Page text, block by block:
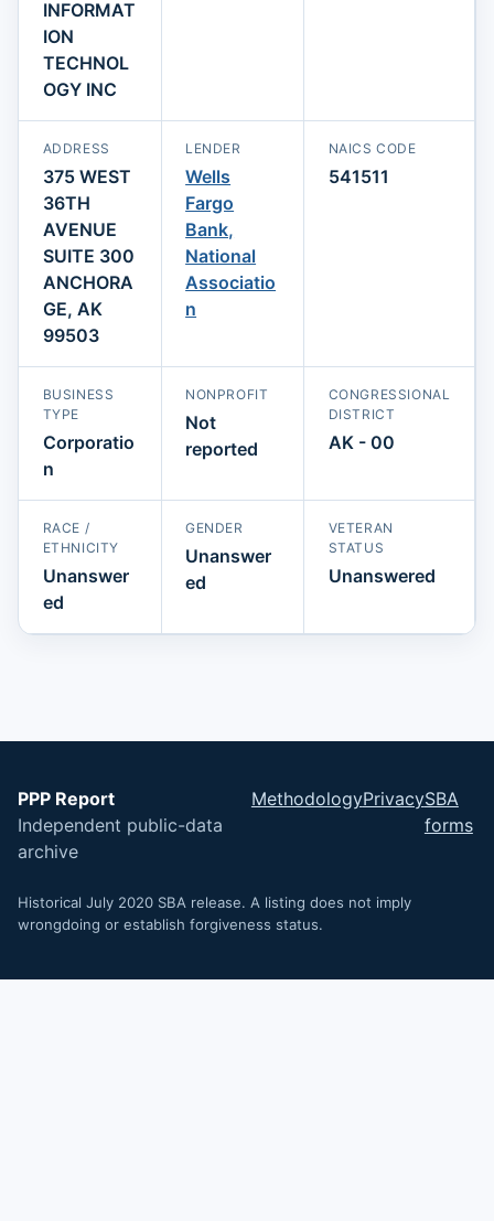
INFORMAT
ION
TECHNOL
OGY INC
ADDRESS
375 WEST
36TH
AVENUE
SUITE 300
ANCHORA
GE, AK
99503
LENDER
Wells
Fargo
Bank,
National
Associatio
n
NAICS CODE
541511
BUSINESS
TYPE
Corporatio
n
NONPROFIT
Not
reported
CONGRESSIONAL
DISTRICT
AK - 00
RACE /
ETHNICITY
Unanswer
ed
GENDER
Unanswer
ed
VETERAN
STATUS
Unanswered
PPP Report
Independent public-data
archive
MethodologyPrivacySBA
forms
Historical July 2020 SBA release. A listing does not imply
wrongdoing or establish forgiveness status.